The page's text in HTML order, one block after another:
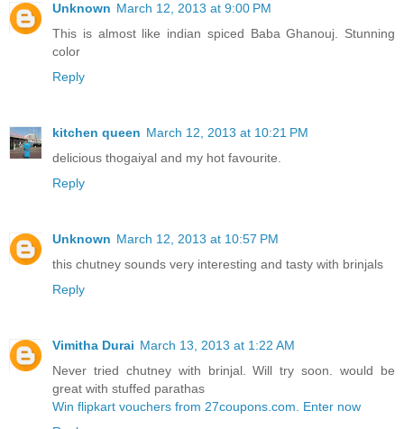
Unknown March 12, 2013 at 9:00 PM
This is almost like indian spiced Baba Ghanouj. Stunning
color
Reply
kitchen queen March 12, 2013 at 10:21 PM
delicious thogaiyal and my hot favourite.
Reply
Unknown March 12, 2013 at 10:57 PM
this chutney sounds very interesting and tasty with brinjals
Reply
Vimitha Durai March 13, 2013 at 1:22 AM
Never tried chutney with brinjal. Will try soon. would be
great with stuffed parathas
Win flipkart vouchers from 27coupons.com. Enter now